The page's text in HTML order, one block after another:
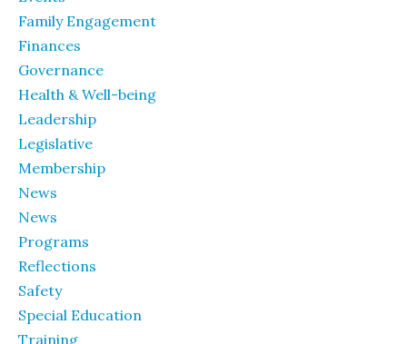
Family Engagement
Finances
Governance
Health & Well-being
Leadership
Legislative
Membership
News
News
Programs
Reflections
Safety
Special Education
Training